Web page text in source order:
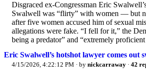
Disgraced ex-Congressman Eric
Swalwell was “flirty” with women — but
after five women accused him of sexual
allegations were fake. “I fell for it,” the
being a predator” and “extremely
Eric Swalwell’s hotshot lawyer comes
4/15/2026, 4:22:12 PM · by nickcarraway · 42